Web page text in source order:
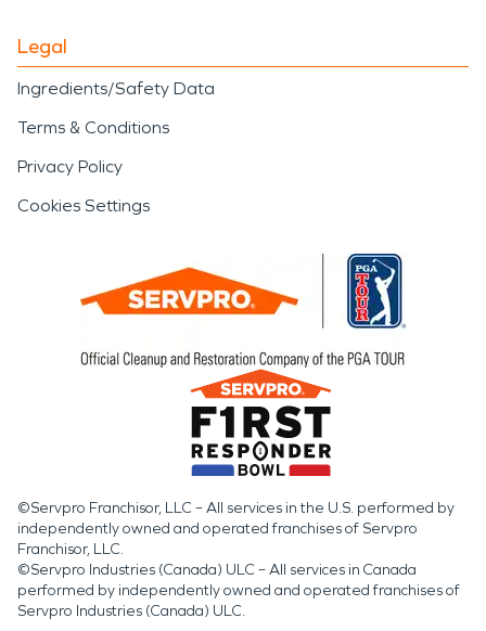
Legal
Ingredients/Safety Data
Terms & Conditions
Privacy Policy
Cookies Settings
©Servpro Franchisor, LLC – All services in the U.S. performed by
independently owned and operated franchises of Servpro
Franchisor, LLC.
©Servpro Industries (Canada) ULC – All services in Canada
performed by independently owned and operated franchises of
Servpro Industries (Canada) ULC.